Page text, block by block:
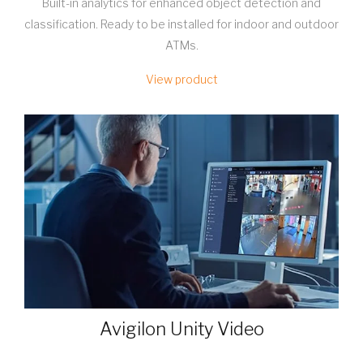
Built-in analytics for enhanced object detection and
classification. Ready to be installed for indoor and outdoor
ATMs.
View product
Avigilon Unity Video